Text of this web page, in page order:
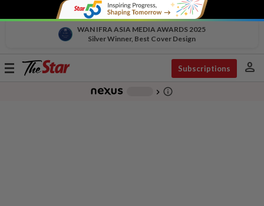
WAN IFRA ASIA MEDIA AWARDS 2025
Silver Winner, Best Cover Design
Toggle
Subscriptions person
chevron_right info_outline